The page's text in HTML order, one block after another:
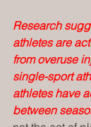
Research
athletes are
from overuse
single-sport
athletes have
between